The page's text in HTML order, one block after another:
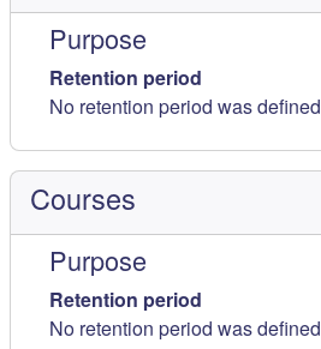
Purpose
Retention period
No retention period was defined
Courses
Purpose
Retention period
No retention period was defined